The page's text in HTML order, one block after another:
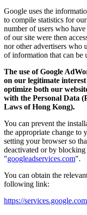
Google uses the
to compile statistics for
number of users who
of our site were then
nor other advertisers who
of information that can be
The use of Google
on our legitimate
optimize both our
with the Personal Data
Laws of Hong Kong).
You can prevent the
the appropriate change to
setting your browser so
deactivated or by
"googleadservices.com".
You can obtain the
following link:
https://